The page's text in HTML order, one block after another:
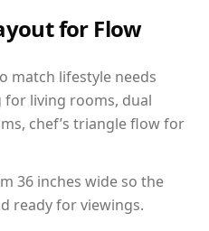
for Flow
match lifestyle needs
living rooms, dual
chef’s triangle flow for
36 inches wide so the
ready for viewings.